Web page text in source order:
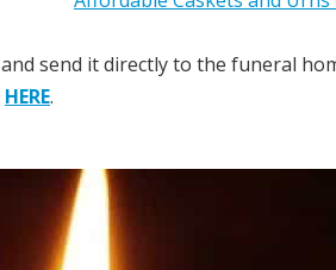
and send it directly to the funeral
HERE.